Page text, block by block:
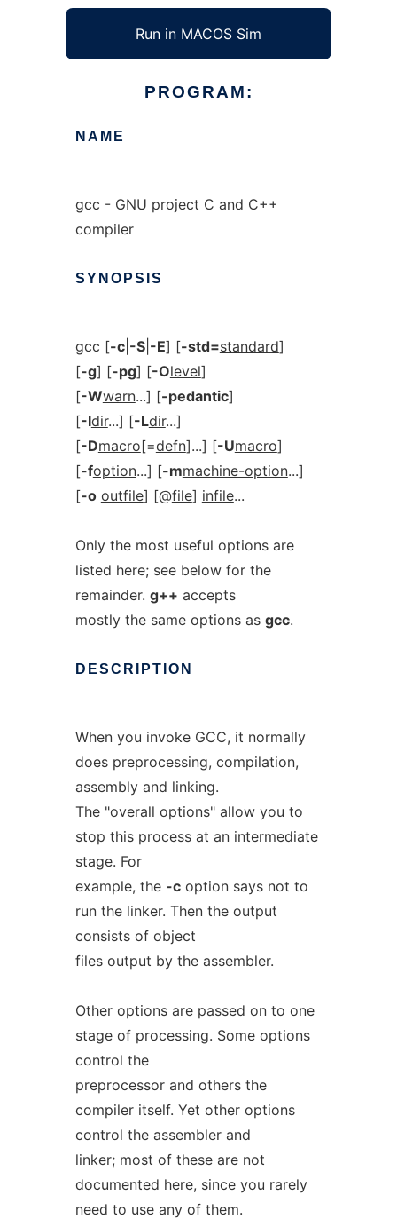
Run in MACOS Sim
PROGRAM:
NAME
gcc - GNU project C and C++
compiler
SYNOPSIS
gcc [-c| -S| -E] [-std=standard]
[-g] [-pg] [-Olevel]
[-Wwarn...] [-pedantic]
[-Idir...] [-Ldir...]
[-Dmacro[=defn]...] [-Umacro]
[-foption...] [-mmachine-option...]
[-o outfile] [@file] infile...
Only the most useful options are
listed here; see below for the
remainder. g++ accepts
mostly the same options as gcc.
DESCRIPTION
When you invoke GCC, it normally
does preprocessing, compilation,
assembly and linking.
The "overall options" allow you to
stop this process at an intermediate
stage. For
example, the -coption says not to
run the linker. Then the output
consists of object
files output by the assembler.
Other options are passed on to one
stage of processing. Some options
control the
preprocessor and others the
compiler itself. Yet other options
control the assembler and
linker; most of these are not
documented here, since you rarely
need to use any of them.